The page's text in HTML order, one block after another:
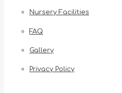
Nursery Facilities
FAQ
Gallery
Privacy Policy